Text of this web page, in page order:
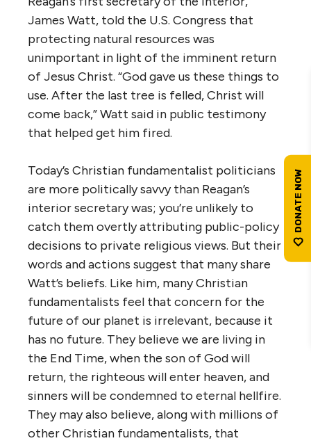
James Watt, told the U.S. Congress that
protecting natural resources was
unimportant in light of the imminent return
of Jesus Christ. “God gave us these things to
use. After the last tree is felled, Christ will
come back,” Watt said in public testimony
that helped get him fired.
Today’s Christian fundamentalist politicians
are more politically savvy than Reagan’s
interior secretary was; you’re unlikely to
catch them overtly attributing public-policy
decisions to private religious views. But their
words and actions suggest that many share
Watt’s beliefs. Like him, many Christian
fundamentalists feel that concern for the
future of our planet is irrelevant, because it
has no future. They believe we are living in
the End Time, when the son of God will
return, the righteous will enter heaven, and
sinners will be condemned to eternal hellfire.
They may also believe, along with millions of
other Christian fundamentalists, that